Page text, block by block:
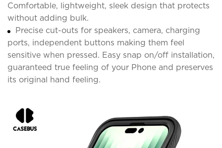
Comfortable, lightweight, sleek design that protects
without adding bulk.
Precise cut-outs for speakers, camera, charging
ports, independent buttons making them feel
sensitive when pressed. Easy snap on/off installation,
guaranteed true feeling of your Phone and preserves
its original hand feeling.